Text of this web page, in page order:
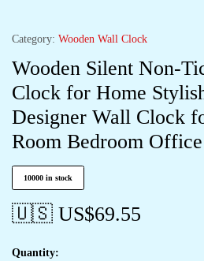
Category: Wooden Wall Clock
Wooden Silent Non-
Clock for Home
Designer Wall Clock
Room Bedroom
10000 in stock
🇺🇸 US$69.55
Quantity: